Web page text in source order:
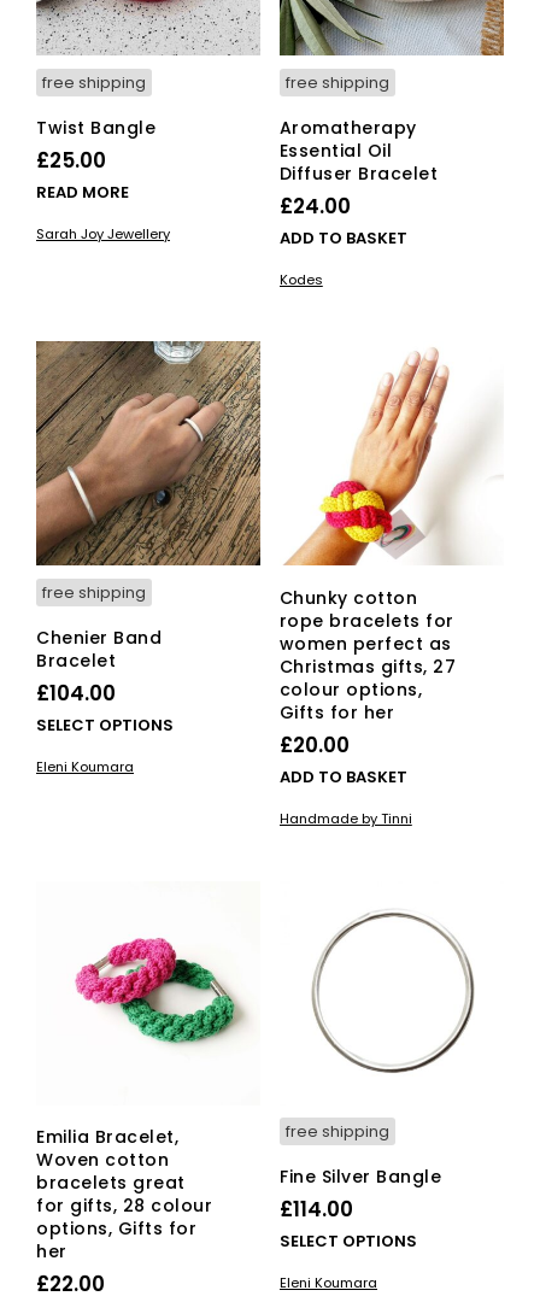
free shipping
Twist Bangle
£25.00
READ MORE
Sarah Joy Jewellery
free shipping
Aromatherapy
Essential Oil
Diffuser Bracelet
£24.00
ADD TO BASKET
Kodes
free shipping
Chenier Band
Bracelet
£104.00
SELECT OPTIONS
This
product
has
variants.
chosen
product
Eleni Koumara
Chunky cotton
rope bracelets for
women perfect as
Christmas gifts, 27
colour options,
Gifts for her
£20.00
ADD TO BASKET
Handmade by Tinni
Emilia Bracelet,
Woven cotton
bracelets great
for gifts, 28 colour
options, Gifts for
her
£22.00
free shipping
Fine Silver Bangle
£114.00
SELECT OPTIONS
Eleni Koumara